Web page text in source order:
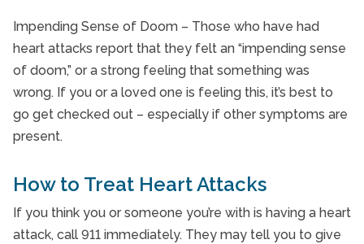
Impending Sense of Doom – Those who have had
heart attacks report that they felt an “impending sense
of doom,” or a strong feeling that something was
wrong. If you or a loved one is feeling this, it’s best to
go get checked out – especially if other symptoms are
present.
How to Treat Heart Attacks
If you think you or someone you’re with is having a heart
attack, call 911 immediately. They may tell you to give